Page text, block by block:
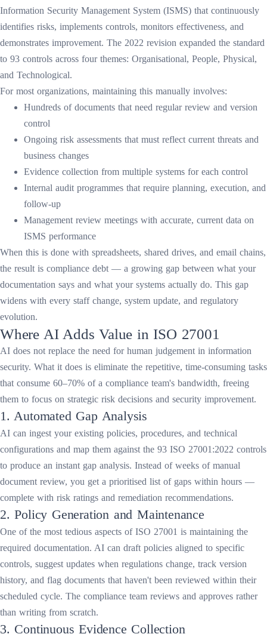
Information Security Management System (ISMS) that continuously
identifies risks, implements controls, monitors effectiveness, and
demonstrates improvement. The 2022 revision expanded the standard
to 93 controls across four themes: Organisational, People, Physical,
and Technological.
For most organizations, maintaining this manually involves:
Hundreds of documents that need regular review and version
control
Ongoing risk assessments that must reflect current threats and
business changes
Evidence collection from multiple systems for each control
Internal audit programmes that require planning, execution, and
follow-up
Management review meetings with accurate, current data on
ISMS performance
When this is done with spreadsheets, shared drives, and email chains,
the result is compliance debt — a growing gap between what your
documentation says and what your systems actually do. This gap
widens with every staff change, system update, and regulatory
evolution.
Where AI Adds Value in ISO 27001
AI does not replace the need for human judgement in information
security. What it does is eliminate the repetitive, time-consuming tasks
that consume 60–70% of a compliance team's bandwidth, freeing
them to focus on strategic risk decisions and security improvement.
1. Automated Gap Analysis
AI can ingest your existing policies, procedures, and technical
configurations and map them against the 93 ISO 27001:2022 controls
to produce an instant gap analysis. Instead of weeks of manual
document review, you get a prioritised list of gaps within hours —
complete with risk ratings and remediation recommendations.
2. Policy Generation and Maintenance
One of the most tedious aspects of ISO 27001 is maintaining the
required documentation. AI can draft policies aligned to specific
controls, suggest updates when regulations change, track version
history, and flag documents that haven't been reviewed within their
scheduled cycle. The compliance team reviews and approves rather
than writing from scratch.
3. Continuous Evidence Collection